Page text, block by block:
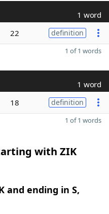
1 word
22 definition
1 of 1 words
1 word
18 definition
1 of 1 words
with ZIK
and ending in S,